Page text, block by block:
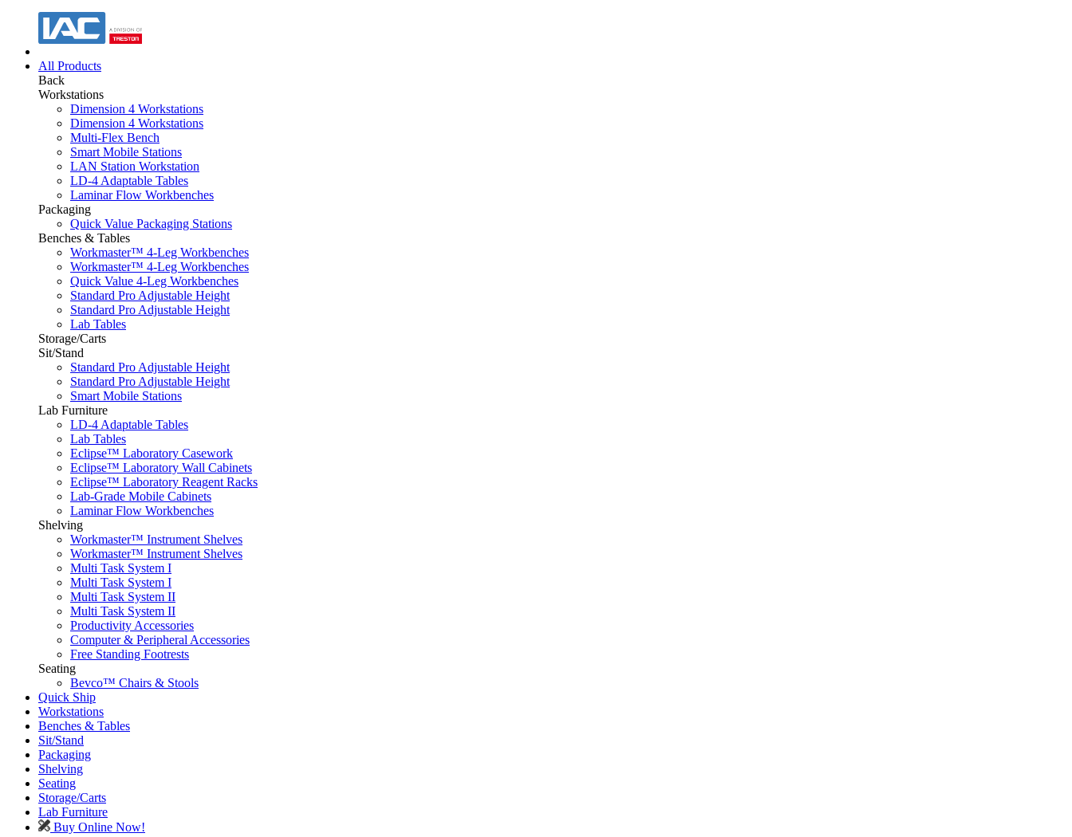
All Products
Back
Workstations
Dimension 4 Workstations
Dimension 4 Workstations
Multi-Flex Bench
Smart Mobile Stations
LAN Station Workstation
LD-4 Adaptable Tables
Laminar Flow Workbenches
Packaging
Quick Value Packaging Stations
Benches & Tables
Workmaster™ 4-Leg Workbenches
Workmaster™ 4-Leg Workbenches
Quick Value 4-Leg Workbenches
Standard Pro Adjustable Height
Standard Pro Adjustable Height
Lab Tables
Storage/Carts
Sit/Stand
Standard Pro Adjustable Height
Standard Pro Adjustable Height
Smart Mobile Stations
Lab Furniture
LD-4 Adaptable Tables
Lab Tables
Eclipse™ Laboratory Casework
Eclipse™ Laboratory Wall Cabinets
Eclipse™ Laboratory Reagent Racks
Lab-Grade Mobile Cabinets
Laminar Flow Workbenches
Shelving
Workmaster™ Instrument Shelves
Workmaster™ Instrument Shelves
Multi Task System I
Multi Task System I
Multi Task System II
Multi Task System II
Productivity Accessories
Computer & Peripheral Accessories
Free Standing Footrests
Seating
Bevco™ Chairs & Stools
Quick Ship
Workstations
Benches & Tables
Sit/Stand
Packaging
Shelving
Seating
Storage/Carts
Lab Furniture
Buy Online Now!